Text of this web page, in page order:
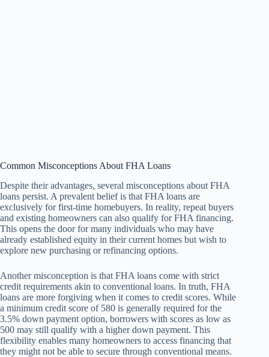
Common Misconceptions About FHA Loans
Despite their advantages, several misconceptions about FHA
loans persist. A prevalent belief is that FHA loans are
exclusively for first-time homebuyers. In reality, repeat buyers
and existing homeowners can also qualify for FHA financing.
This opens the door for many individuals who may have
already established equity in their current homes but wish to
explore new purchasing or refinancing options.
Another misconception is that FHA loans come with strict
credit requirements akin to conventional loans. In truth, FHA
loans are more forgiving when it comes to credit scores. While
a minimum credit score of 580 is generally required for the
3.5% down payment option, borrowers with scores as low as
500 may still qualify with a higher down payment. This
flexibility enables many homeowners to access financing that
they might not be able to secure through conventional means.